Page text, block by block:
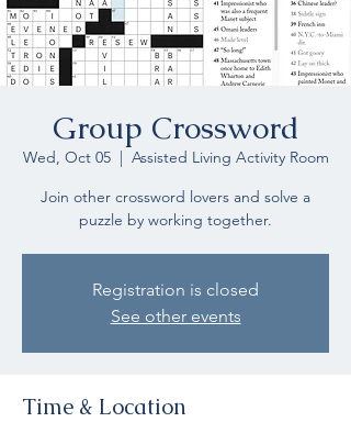
Group Crossword
Wed, Oct 05
  |
Assisted Living Activity Room
Join other crossword lovers and solve a
puzzle by working together.
Registration is closed
See other events
Time & Location